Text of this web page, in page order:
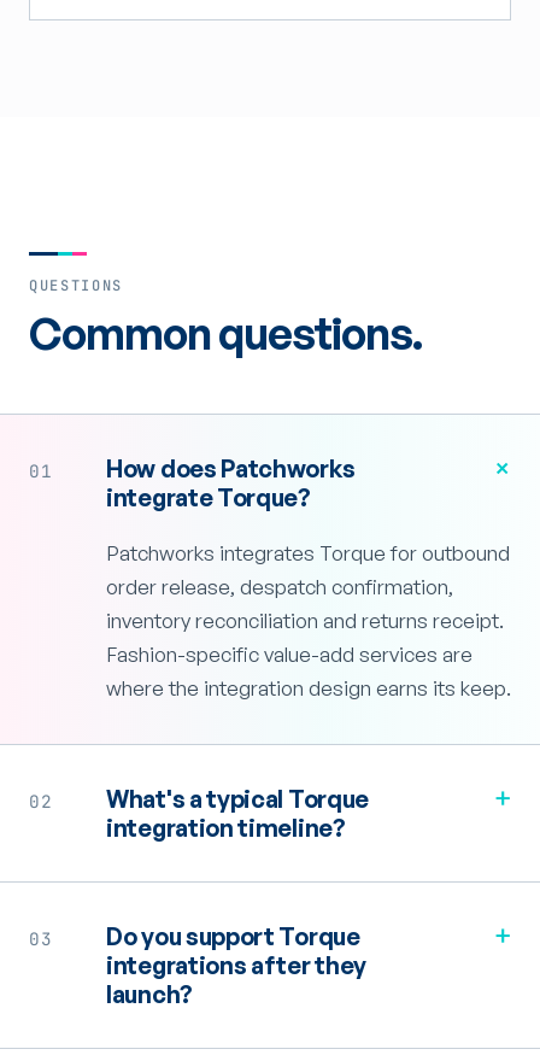
QUESTIONS
Common questions.
01
How does Patchworks
integrate Torque?
+
Patchworks integrates Torque for outbound
order release, despatch confirmation,
inventory reconciliation and returns receipt.
Fashion-specific value-add services are
where the integration design earns its keep.
02
What's a typical Torque
integration timeline?
+
03
Do you support Torque
integrations after they
launch?
+